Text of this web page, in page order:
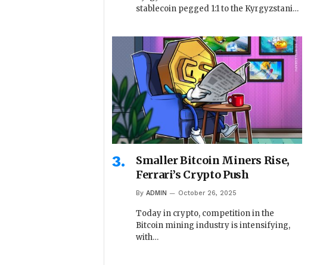
stablecoin pegged 1:1 to the Kyrgyzstani…
Smaller Bitcoin Miners Rise,
Ferrari’s Crypto Push
By ADMIN October 26, 2025
Today in crypto, competition in the
Bitcoin mining industry is intensifying,
with…